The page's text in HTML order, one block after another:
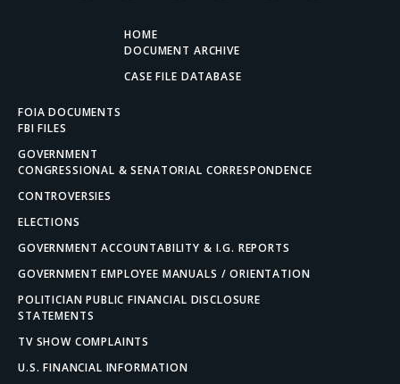
HOME
DOCUMENT ARCHIVE
CASE FILE DATABASE
FOIA DOCUMENTS
FBI FILES
GOVERNMENT
CONGRESSIONAL & SENATORIAL CORRESPONDENCE
CONTROVERSIES
ELECTIONS
GOVERNMENT ACCOUNTABILITY & I.G. REPORTS
GOVERNMENT EMPLOYEE MANUALS / ORIENTATION
POLITICIAN PUBLIC FINANCIAL DISCLOSURE
STATEMENTS
TV SHOW COMPLAINTS
U.S. FINANCIAL INFORMATION